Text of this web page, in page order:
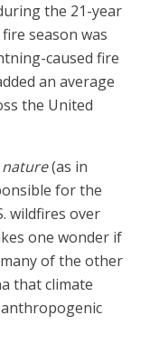
the 21-year
season was
caused fire
an average
the United
nature(as in
for the
wildfires over
one wonder if
of the other
that climate